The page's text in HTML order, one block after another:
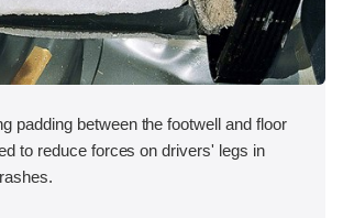
padding between the footwell and floor
to reduce forces on drivers' legs in